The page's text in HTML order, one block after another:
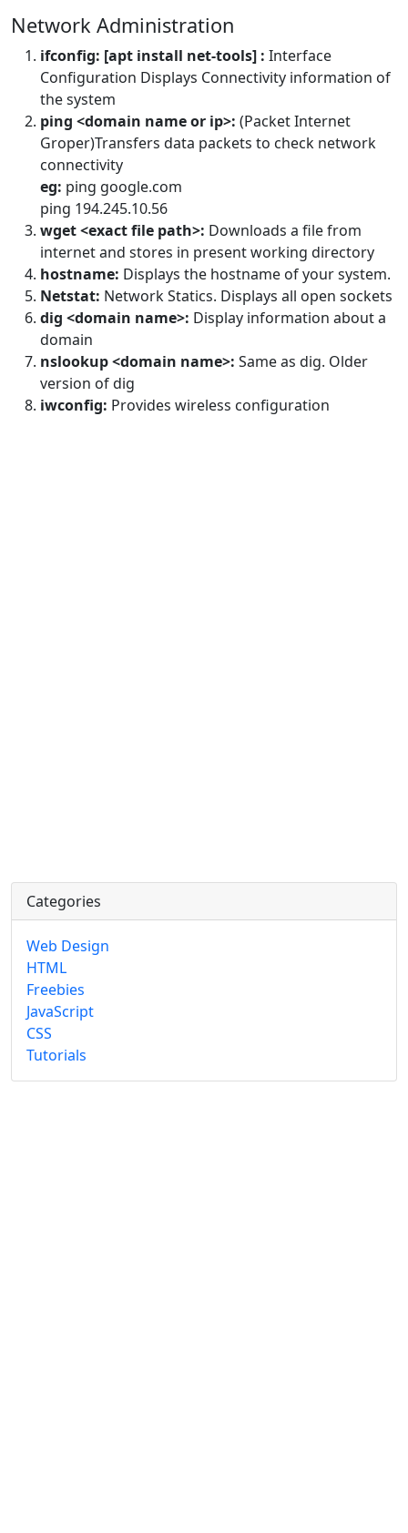
Network Administration
ifconfig: [apt install net-tools] : Interface
Configuration Displays Connectivity information of
the system
ping <domain name or ip>: (Packet Internet
Groper)Transfers data packets to check network
connectivity
eg: ping google.com
ping 194.245.10.56
wget <exact file path>: Downloads a file from
internet and stores in present working directory
hostname: Displays the hostname of your system.
Netstat: Network Statics. Displays all open sockets
dig <domain name>: Display information about a
domain
nslookup <domain name>: Same as dig. Older
version of dig
iwconfig: Provides wireless configuration
Categories
Web Design
HTML
Freebies
JavaScript
CSS
Tutorials